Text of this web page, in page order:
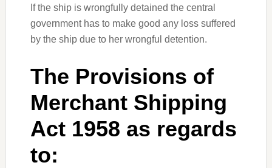
If the ship is wrongfully detained the central
government has to make good any loss suffered
by the ship due to her wrongful detention.
The Provisions of
Merchant Shipping
Act 1958 as regards
to: